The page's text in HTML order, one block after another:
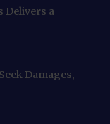
Delivers a
Damages,